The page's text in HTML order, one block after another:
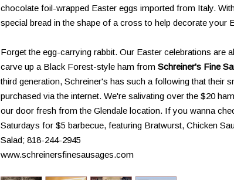
chocolate foil-wrapped Easter eggs imported from Italy.
special bread in the shape of a cross to help decorate your
Forget the egg-carrying rabbit. Our Easter celebrations are
carve up a Black Forest-style ham from Schreiner's Fine
third generation, Schreiner's has such a following that their
purchased via the internet. We're salivating over the $20
our door fresh from the Glendale location. If you wanna
Saturdays for $5 barbecue, featuring Bratwurst, Chicken
Salad; 818-244-2945
www.schreinersfinesausages.com